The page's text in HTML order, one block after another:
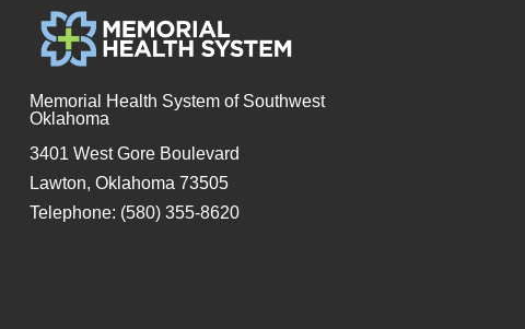
Memorial Health System of Southwest
Oklahoma
3401 West Gore Boulevard
Lawton, Oklahoma 73505
Telephone: (580) 355-8620